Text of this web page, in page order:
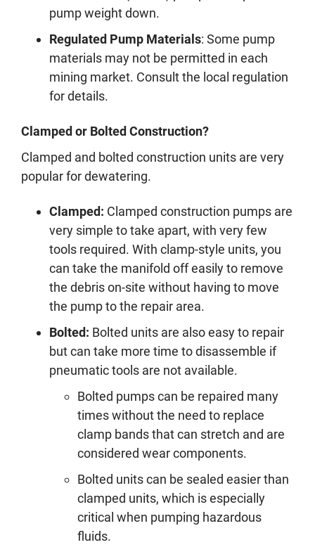
pump weight down.
Regulated Pump Materials: Some pump
materials may not be permitted in each
mining market. Consult the local regulation
for details.
Clamped or Bolted Construction?
Clamped and bolted construction units are very
popular for dewatering.
Clamped: Clamped construction pumps are
very simple to take apart, with very few
tools required. With clamp-style units, you
can take the manifold off easily to remove
the debris on-site without having to move
the pump to the repair area.
Bolted: Bolted units are also easy to repair
but can take more time to disassemble if
pneumatic tools are not available.
Bolted pumps can be repaired many
times without the need to replace
clamp bands that can stretch and are
considered wear components.
Bolted units can be sealed easier than
clamped units, which is especially
critical when pumping hazardous
fluids.